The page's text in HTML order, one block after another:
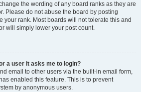
the wording of any board ranks as they are
Please do not abuse the board by posting
your rank. Most boards will not tolerate this and
will simply lower your post count.
a user it asks me to login?
email to other users via the built-in email form,
enabled this feature. This is to prevent
by anonymous users.